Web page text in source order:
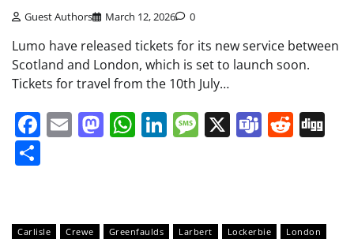
Guest Authors March 12, 2026 0
Lumo have released tickets for its new service between
Scotland and London, which is set to launch soon.
Tickets for travel from the 10th July…
Facebook
EmailMastodon
WhatsApp
LinkedIn
Message
X Teams
Carlisle Crewe Greenfaulds Larbert Lockerbie
London